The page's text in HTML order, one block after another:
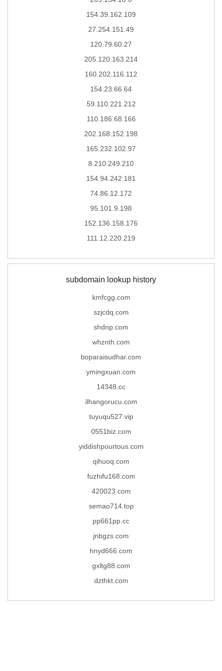
154.39.162.109
27.254.151.49
120.79.60.27
205.120.163.214
160.202.116.112
154.23.66.64
59.110.221.212
110.186.68.166
202.168.152.198
165.232.102.97
8.210.249.210
154.94.242.181
74.86.12.172
95.101.9.198
152.136.158.176
111.12.220.219
subdomain lookup history
kmfcgg.com
szjcdq.com
shdnp.com
whznth.com
boparaisudhar.com
ymingxuan.com
14348.cc
ilhangorucu.com
tuyuqu527.vip
0551biz.com
yiddishpourtous.com
qihuoq.com
fuzhifu168.com
420023.com
semao714.top
pp661pp.cc
jnbgzs.com
hnyd666.com
gxltg88.com
dzthkt.com